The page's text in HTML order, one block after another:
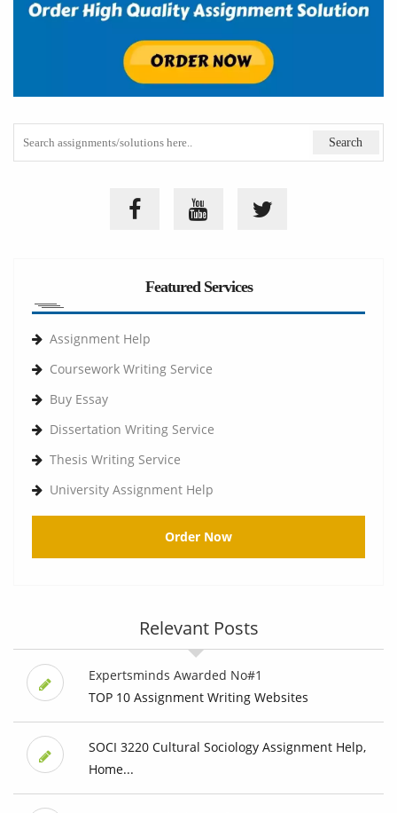
Featured Services
Assignment Help
Coursework Writing Service
Buy Essay
Dissertation Writing Service
Thesis Writing Service
University Assignment Help
Order Now
Relevant Posts
Expertsminds Awarded No#1
TOP 10 Assignment Writing Websites
SOCI 3220 Cultural Sociology Assignment Help,
Home...